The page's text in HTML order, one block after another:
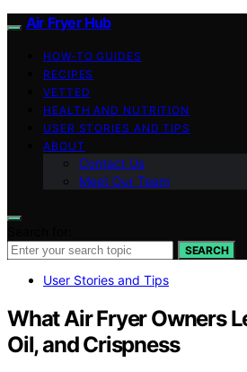
Air Fryer Hub
HOW-TO GUIDES
RECIPES
VETTED
HEALTH AND NUTRITION
USER STORIES AND TIPS
ABOUT
Contact Us
Meet Our Team
SEARCH
User Stories and Tips
What Air Fryer Owners
Oil, and Crispness